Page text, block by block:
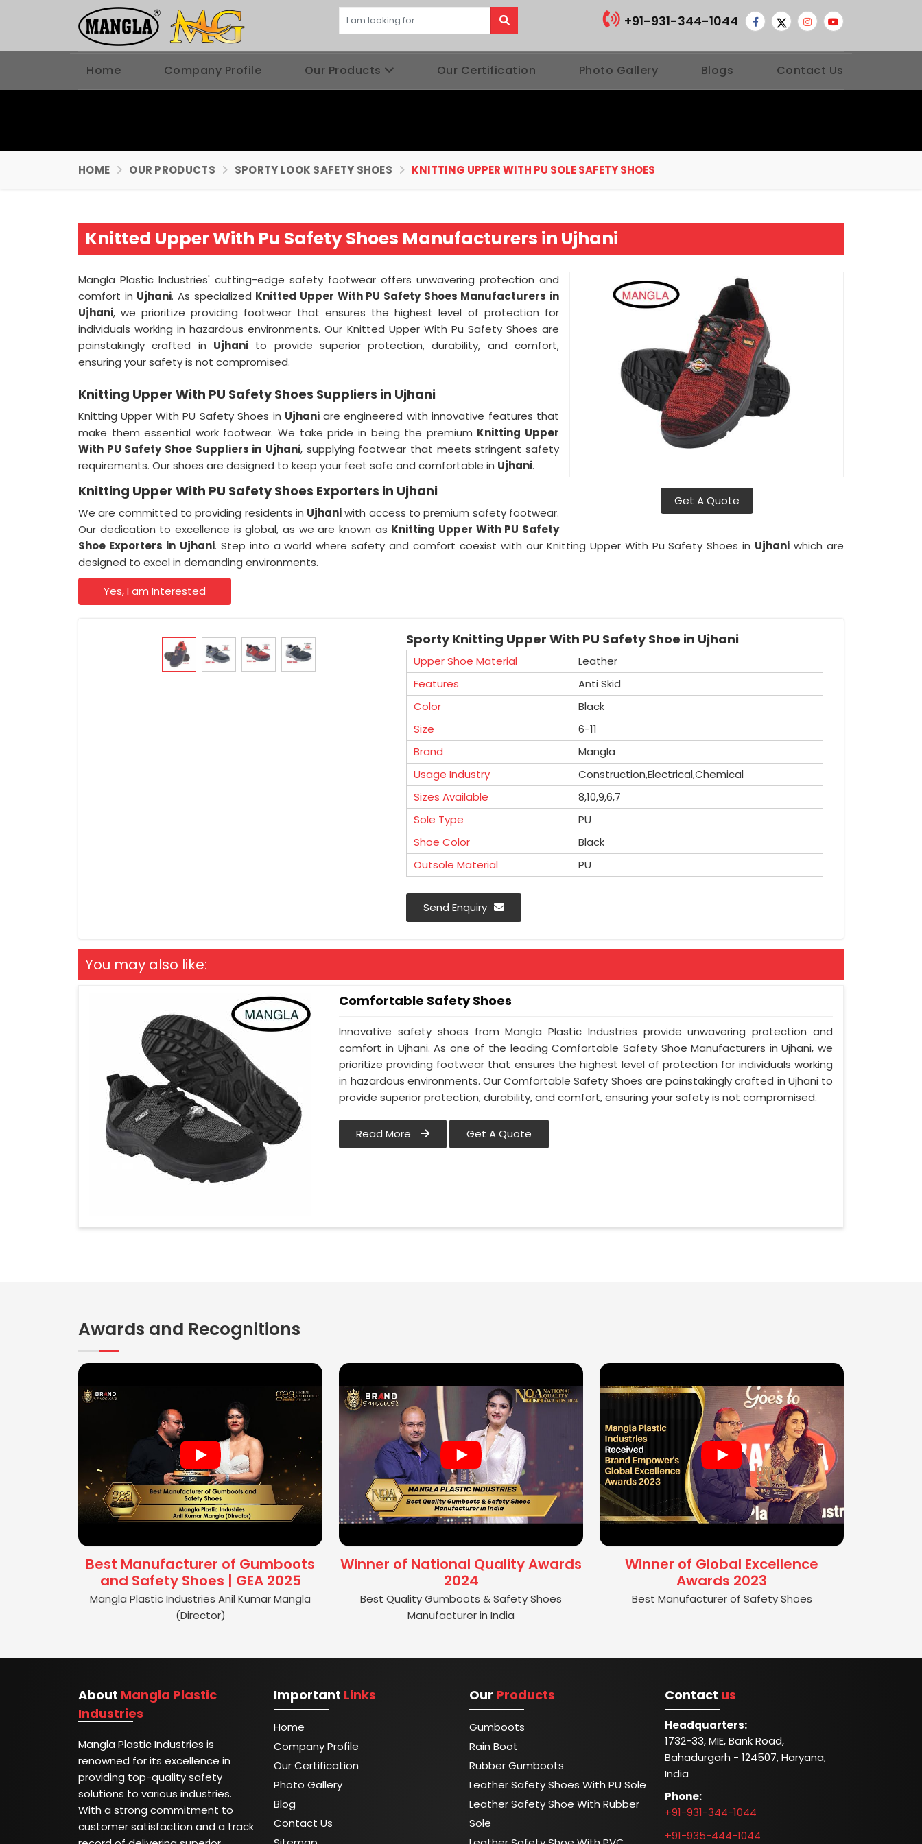
+91-931-344-1044
Home Company Profile Our Products Our Certification Photo Gallery Blogs Contact Us
HOME OUR PRODUCTS SPORTY LOOK SAFETY SHOES KNITTING UPPER WITH PU SOLE SAFETY SHOES
Knitted Upper With Pu Safety Shoes Manufacturers in Ujhani
Get A Quote
Mangla Plastic Industries' cutting-edge safety footwear offers unwavering protection and
comfort in Ujhani. As specialized Knitted Upper With PU Safety Shoes Manufacturers in
Ujhani, we prioritize providing footwear that ensures the highest level of protection for
individuals working in hazardous environments. Our Knitted Upper With Pu Safety Shoes are
painstakingly crafted in Ujhanito provide superior protection, durability, and comfort,
ensuring your safety is not compromised.
Knitting Upper With PU Safety Shoes Suppliers in Ujhani
Knitting Upper With PU Safety Shoes in Ujhani are engineered with innovative features that
make them essential work footwear. We take pride in being the premium Knitting Upper
With PU Safety Shoe Suppliers in Ujhani, supplying footwear that meets stringent safety
requirements. Our shoes are designed to keep your feet safe and comfortable in Ujhani.
Knitting Upper With PU Safety Shoes Exporters in Ujhani
We are committed to providing residents in Ujhaniwith access to premium safety footwear.
Our dedication to excellence is global, as we are known as Knitting Upper With PU Safety
Shoe Exporters in Ujhani. Step into a world where safety and comfort coexist with our Knitting Upper With Pu Safety Shoes in Ujhani which are
designed to excel in demanding environments.
Yes, I am Interested
Sporty Knitting Upper With PU Safety Shoe in Ujhani
Upper Shoe Material
Leather
Features
Anti Skid
Color
Black
Size
6-11
Brand
Mangla
Usage Industry
Construction,Electrical,Chemical
Sizes Available
8,10,9,6,7
Sole Type
PU
Shoe Color
Black
Outsole Material
PU
Send Enquiry
You may also like:
Comfortable Safety Shoes
Innovative safety shoes from Mangla Plastic Industries provide unwavering protection and
comfort in Ujhani. As one of the leading Comfortable Safety Shoe Manufacturers in Ujhani, we
prioritize providing footwear that ensures the highest level of protection for individuals working
in hazardous environments. Our Comfortable Safety Shoes are painstakingly crafted in Ujhani to
provide superior protection, durability, and comfort, ensuring your safety is not compromised.
Read More Get A Quote
Awards and Recognitions
Best Manufacturer of Gumboots
and Safety Shoes | GEA 2025
Mangla Plastic Industries Anil Kumar Mangla
(Director)
Winner of National Quality Awards
2024
Best Quality Gumboots & Safety Shoes
Manufacturer in India
Winner of Global Excellence
Awards 2023
Best Manufacturer of Safety Shoes
About Mangla Plastic
Industries
Mangla Plastic Industries is
renowned for its excellence in
providing top-quality safety
solutions to various industries.
With a strong commitment to
customer satisfaction and a track
Important Links
Home
Company Profile
Our Certification
Photo Gallery
Blog
Contact Us
Our Products
Gumboots
Rain Boot
Rubber Gumboots
Leather Safety Shoes With PU Sole
Leather Safety Shoe With Rubber
Sole
Contact us
Headquarters:
1732-33, MIE, Bank Road,
Bahadurgarh - 124507, Haryana,
India
Phone:
+91-931-344-1044
+91-935-444-1044